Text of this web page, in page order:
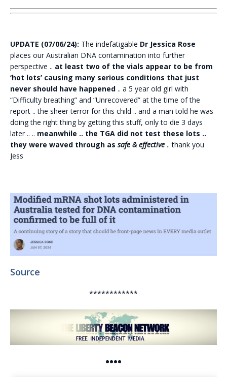
UPDATE (07/06/24): The indefatigable Dr Jessica Rose
places our Australian DNA contamination into further
perspective .. at least two of the vials appear to be from
‘hot lots’ causing many serious conditions that just
never should have happened .. a 5 year old girl with
“Difficulty breathing” and “Unrecovered” at the time of the
report .. the sheer terror for this child .. and a man told he was
doing the right thing by getting this stuff, only to die 3 days
later .. .. meanwhile .. the TGA did not test these lots ..
they were waved through as safe & effective .. thank you
Jess
Source
************
••••